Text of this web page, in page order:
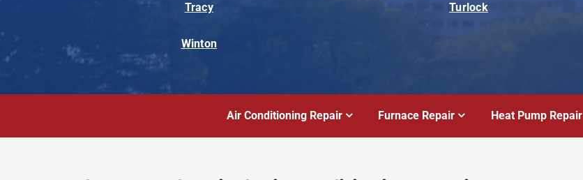
Tracy Turlock
Winton
Air Conditioning Repair Furnace Repair Heat Pump Repair